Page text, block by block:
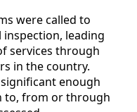
were called to
leading
services through
in the country.
enough
to, from or through